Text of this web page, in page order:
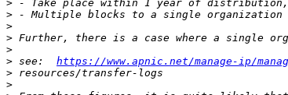
>
>
>
>
>
> see: https://www.apnic.net/manage-ip/
>
>